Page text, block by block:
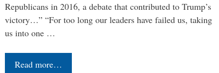
Republicans in 2016, a debate that contributed to Trump’s
victory…” “For too long our leaders have failed us, taking
us into one …
Read more…